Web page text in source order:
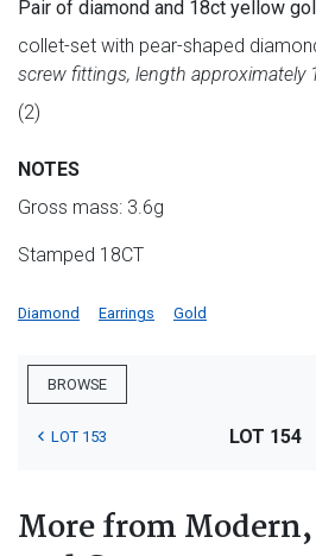
Pair of diamond and 18ct yellow
collet-set with pear-shaped
screw fittings, length approximately
(2)
NOTES
Gross mass: 3.6g
Stamped 18CT
Diamond Earrings Gold
BROWSE
LOT 153 LOT 154
More from